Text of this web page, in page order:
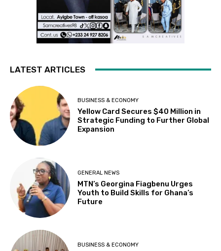
LATEST ARTICLES
BUSINESS & ECONOMY
Yellow Card Secures $40 Million in
Strategic Funding to Further Global
Expansion
GENERAL NEWS
MTN’s Georgina Fiagbenu Urges
Youth to Build Skills for Ghana’s
Future
BUSINESS & ECONOMY